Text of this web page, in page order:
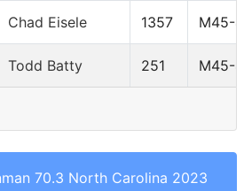
Chad Eisele 1357 M45-
Todd Batty 251 M45-
70.3 North Carolina 2023